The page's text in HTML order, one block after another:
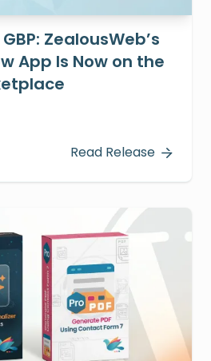
ZealousWeb’s
App Is Now on the
Read Release